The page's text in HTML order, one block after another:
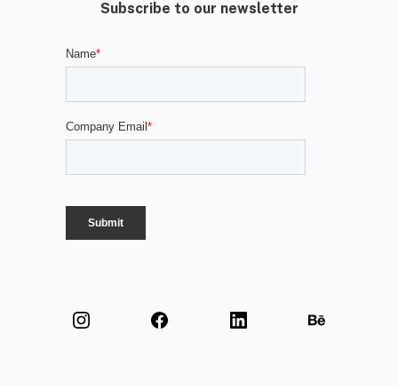
Subscribe to our newsletter